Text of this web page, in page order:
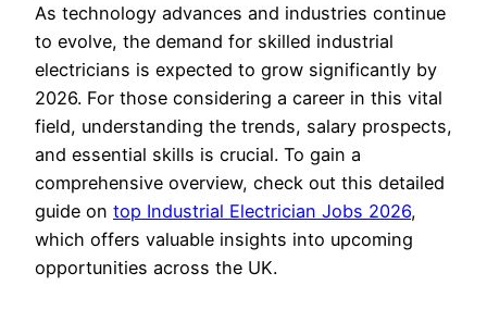
As technology advances and industries continue
to evolve, the demand for skilled industrial
electricians is expected to grow significantly by
2026. For those considering a career in this vital
field, understanding the trends, salary prospects,
and essential skills is crucial. To gain a
comprehensive overview, check out this detailed
guide on top Industrial Electrician Jobs 2026,
which offers valuable insights into upcoming
opportunities across the UK.